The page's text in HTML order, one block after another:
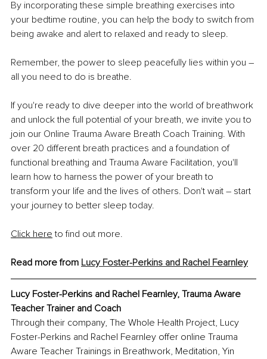
By incorporating these simple breathing exercises into
your bedtime routine, you can help the body to switch from
being awake and alert to relaxed and ready to sleep.
Remember, the power to sleep peacefully lies within you –
all you need to do is breathe.
If you're ready to dive deeper into the world of breathwork
and unlock the full potential of your breath, we invite you to
join our Online Trauma Aware Breath Coach Training. With
over 20 different breath practices and a foundation of
functional breathing and Trauma Aware Facilitation, you'll
learn how to harness the power of your breath to
transform your life and the lives of others. Don't wait – start
your journey to better sleep today.
Click here to find out more.
Read more from Lucy Foster-Perkins and Rachel Fearnley
Lucy Foster-Perkins and Rachel Fearnley, Trauma Aware
Teacher Trainer and Coach
Through their company, The Whole Health Project, Lucy
Foster-Perkins and Rachel Fearnley offer online Trauma
Aware Teacher Trainings in Breathwork, Meditation, Yin